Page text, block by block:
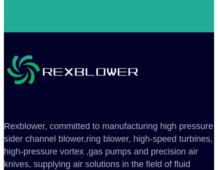
Rexblower, committed to manufacturing high pressure
sider channel blower,ring blower, high-speed turbines,
high-pressure vortex ,gas pumps and precision air
knives, supplying air solutions in the field of fluid